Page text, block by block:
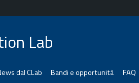
Lab
dal CLab Bandi e opportunità FAQ